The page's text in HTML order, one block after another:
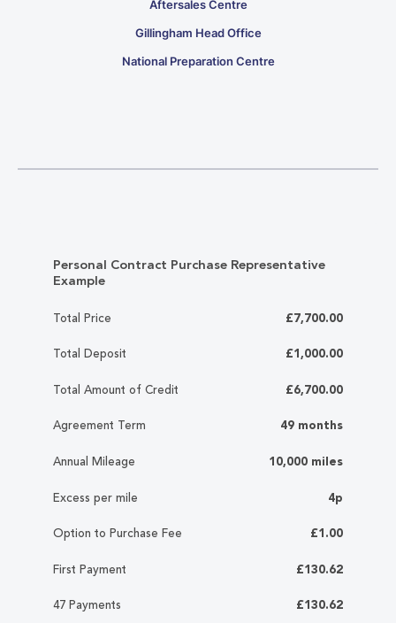
Aftersales Centre
Gillingham Head Office
National Preparation Centre
Personal Contract Purchase Representative
Example
Total Price £7,700.00
Total Deposit £1,000.00
Total Amount of Credit £6,700.00
Agreement Term 49 months
Annual Mileage 10,000 miles
Excess per mile 4p
Option to Purchase Fee £1.00
First Payment £130.62
47 Payments £130.62